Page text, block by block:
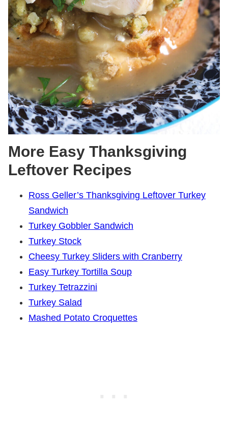
More Easy Thanksgiving
Leftover Recipes
Ross Geller’s Thanksgiving Leftover Turkey
Sandwich
Turkey Gobbler Sandwich
Turkey Stock
Cheesy Turkey Sliders with Cranberry
Easy Turkey Tortilla Soup
Turkey Tetrazzini
Turkey Salad
Mashed Potato Croquettes